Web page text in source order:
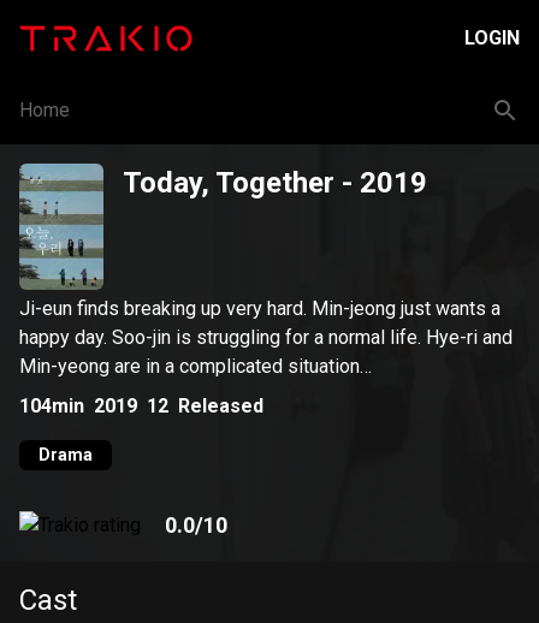
LOGIN
Home
Today, Together - 2019
Ji-eun finds breaking up very hard. Min-jeong just wants a
happy day. Soo-jin is struggling for a normal life. Hye-ri and
Min-yeong are in a complicated situation…
104min 2019 12 Released
Drama
0.0/10
Cast